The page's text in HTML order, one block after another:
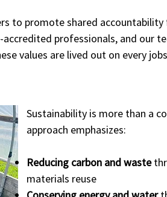
to promote shared
professionals, and our
values are lived out on every
Sustainability is more than a
approach emphasizes:
Reducing carbon and waste
materials reuse